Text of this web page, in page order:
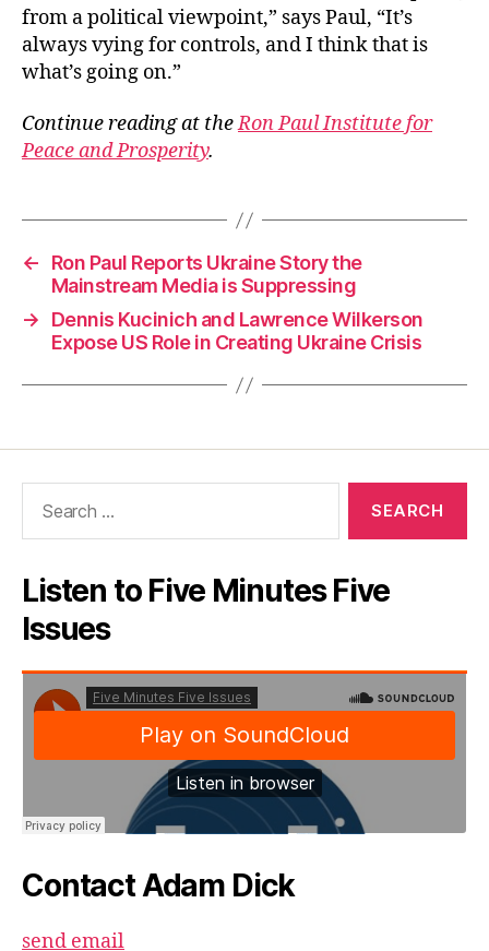
from a political viewpoint,” says Paul, “It’s
always vying for controls, and I think that is
what’s going on.”
Continue reading at theRon Paul Institute for
Peace and Prosperity.
←
Ron Paul Reports Ukraine Story the
Mainstream Media is Suppressing
→
Dennis Kucinich and Lawrence Wilkerson
Expose US Role in Creating Ukraine Crisis
Listen to Five Minutes Five
Issues
Contact Adam Dick
send email